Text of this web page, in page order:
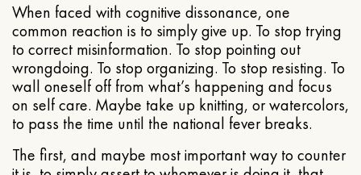
When faced with cognitive dissonance, one
common reaction is to simply give up. To stop trying
to correct misinformation. To stop pointing out
wrongdoing. To stop organizing. To stop resisting. To
wall oneself off from what’s happening and focus
on self care. Maybe take up knitting, or watercolors,
to pass the time until the national fever breaks.
The first, and maybe most important way to counter